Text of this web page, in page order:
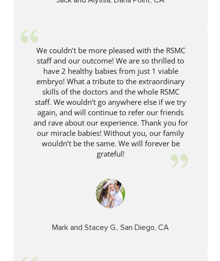
We couldn’t be more pleased with the RSMC
staff and our outcome! We are so thrilled to
have 2 healthy babies from just 1 viable
embryo! What a tribute to the extraordinary
skills of the doctors and the whole RSMC
staff. We wouldn’t go anywhere else if we try
again, and will continue to refer our friends
and rave about our experience. Thank you for
our miracle babies! Without you, our family
wouldn’t be the same. We will forever be
grateful!
Mark and Stacey G., San Diego, CA